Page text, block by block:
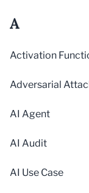
A
Activation
Adversarial
AI Agent
AI Audit
AI Use Case